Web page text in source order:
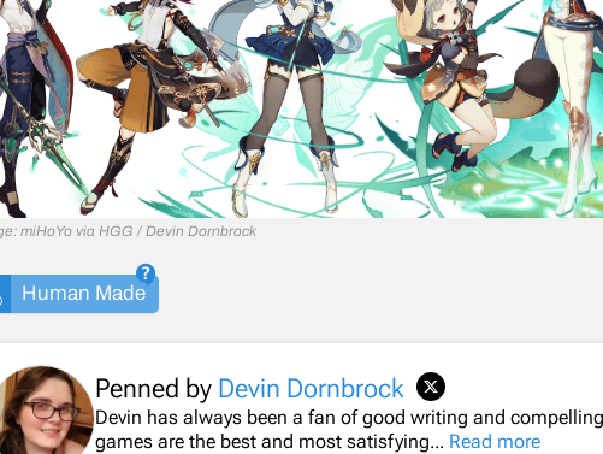
miHoYo via HGG / Devin Dornbrock
Human Made
Penned by Devin Dornbrock
Devin has always been a fan of good writing and
games are the best and most satisfying... Read more